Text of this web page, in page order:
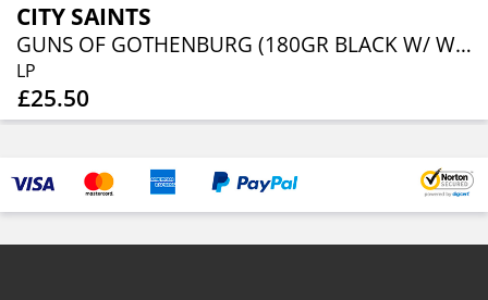
CITY SAINTS
GUNS OF GOTHENBURG (180GR BLACK W/ WHITE MARBLE VINYL)
LP
£25.50